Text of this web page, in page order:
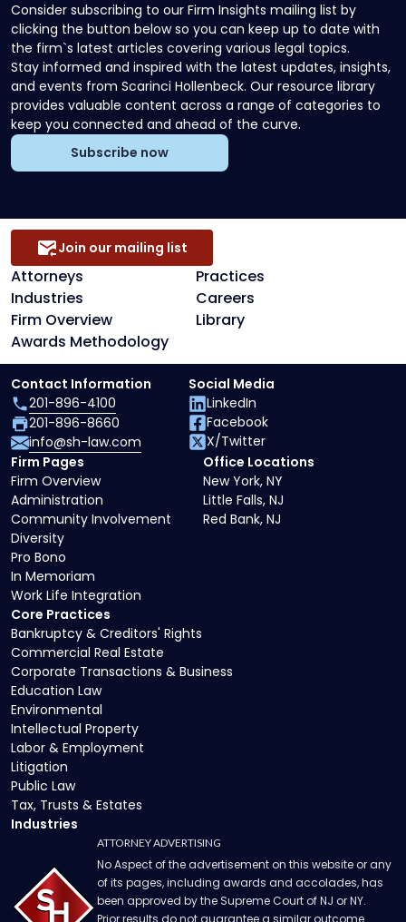
Consider subscribing to our Firm Insights mailing list by
clicking the button below so you can keep up to date with
the firm`s latest articles covering various legal topics.
Stay informed and inspired with the latest updates, insights,
and events from Scarinci Hollenbeck. Our resource library
provides valuable content across a range of categories to
keep you connected and ahead of the curve.
Subscribe now
Attorneys
Practices
Industries
Careers
Firm Overview
Library
Awards Methodology
Join our mailing list
Core Practices
Bankruptcy & Creditors' Rights
Commercial Real Estate
Corporate Transactions & Business
Education Law
Environmental
Intellectual Property
Labor & Employment
Litigation
Public Law
Tax, Trusts & Estates
Industries
Firm Pages
Firm Overview
Administration
Community Involvement
Diversity
Pro Bono
In Memoriam
Work Life Integration
Office Locations
New York, NY
Little Falls, NJ
Red Bank, NJ
Contact Information
201-896-4100
201-896-8660
info@sh-law.com
Social Media
LinkedIn
Facebook
X/Twitter
ATTORNEY ADVERTISING
No Aspect of the advertisement on this website or any
of its pages, including awards and accolades, has
been approved by the Supreme Court of NJ or NY.
Prior results do not guarantee a similar outcome.